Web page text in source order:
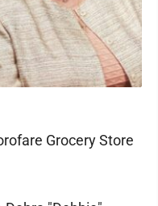
Grocery Store